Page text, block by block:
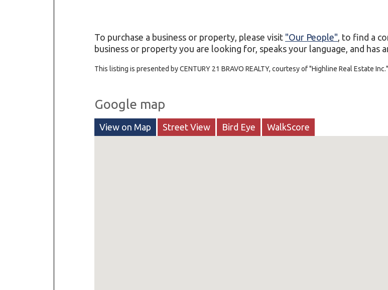
To purchase a business or property, please visit "Our People" , to find a
business or property you are looking for, speaks your language, and has
This listing is presented by CENTURY 21 BRAVO REALTY, courtesy of "Highline Real Estate
Google map
View on Map Street View Bird Eye WalkScore